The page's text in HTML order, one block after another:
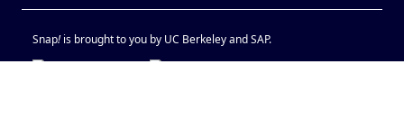
Snap!is brought to you by UC Berkeley and SAP.